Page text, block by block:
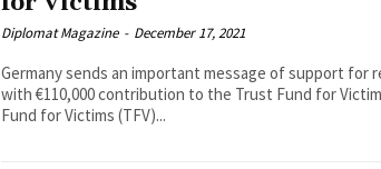
Diplomat Magazine - December 17, 2021
Germany sends an important message of support for
with €110,000 contribution to the Trust Fund for Victims The
Fund for Victims (TFV)...